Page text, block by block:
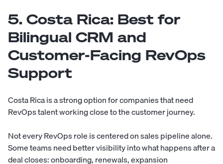
5. Costa Rica: Best for
Bilingual CRM and
Customer-Facing RevOps
Support
Costa Rica is a strong option for companies that need
RevOps talent working close to the customer journey.
Not every RevOps role is centered on sales pipeline alone.
Some teams need better visibility into what happens after a
deal closes: onboarding, renewals, expansion